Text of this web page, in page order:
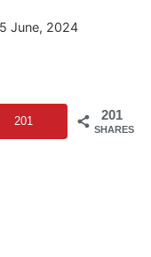
June, 2024
201
SHARES
201